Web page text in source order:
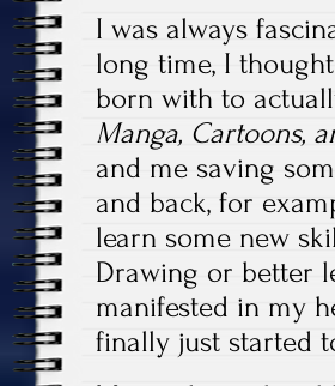
I was always
long time, I
born with to
Manga, Cartoons,
and me saving
and back, for
learn some new
Drawing or better
manifested in my
finally just started